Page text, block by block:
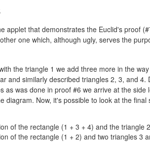
applet that demonstrates the Euclid's proof
one which, although ugly, serves the
the triangle 1 we add three more in the
and similarly described triangles 2, 3, and 4.
as was done in proof #6 we arrive at the side
diagram. Now, it's possible to look at the final
of the rectangle (1 + 3 + 4) and the triangle
of the rectangle (1 + 2) and two triangles 3